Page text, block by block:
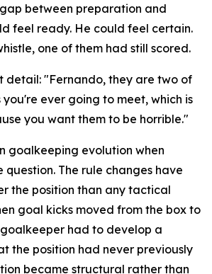
between preparation and
feel ready. He could feel certain.
one of them had still scored.
detail: "Fernando, they are two of
ever going to meet, which is
you want them to be horrible."
goalkeeping evolution when
question. The rule changes have
the position than any tactical
goal kicks moved from the box to
had to develop a
the position had never previously
became structural rather than